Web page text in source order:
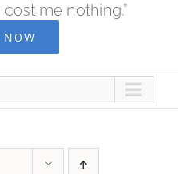
me nothing.”
NOW